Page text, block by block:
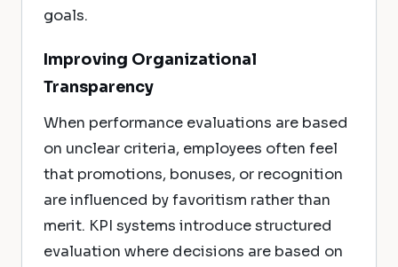
goals.
Improving Organizational
Transparency
When performance evaluations are based
on unclear criteria, employees often feel
that promotions, bonuses, or recognition
are influenced by favoritism rather than
merit. KPI systems introduce structured
evaluation where decisions are based on